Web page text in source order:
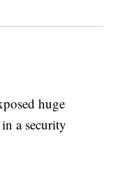
huge
a security